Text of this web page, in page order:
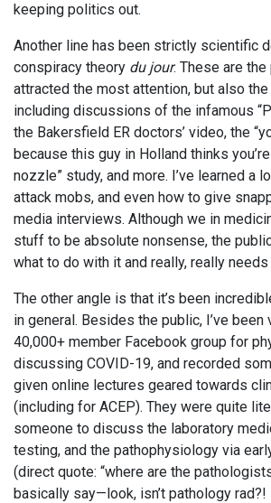
keeping politics out.
Another line has been strictly scientific
conspiracy theory du jour. These are
attracted the most attention, but also
including discussions of the infamous
the Bakersfield ER doctors’ video, the
because this guy in Holland thinks
nozzle” study, and more. I’ve learned a
attack mobs, and even how to give
media interviews. Although we in
stuff to be absolute nonsense, the
what to do with it and really, really needs
The other angle is that it’s been
in general. Besides the public, I’ve been
40,000+ member Facebook group for
discussing COVID-19, and recorded
given online lectures geared towards
(including for ACEP). They were quite
someone to discuss the laboratory
testing, and the pathophysiology via
(direct quote: “where are the
basically say—look, isn’t pathology